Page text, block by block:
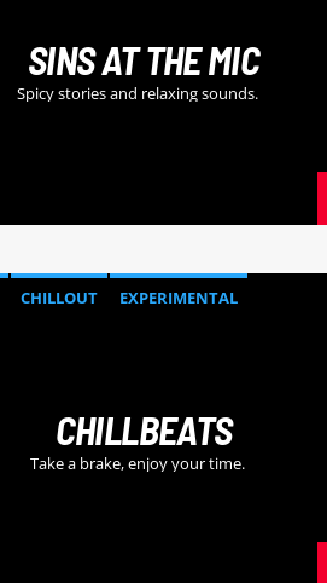
SINS AT THE MIC
Spicy stories and relaxing sounds.
CHILLOUT
EXPERIMENTAL
CHILLBEATS
Take a brake, enjoy your time.